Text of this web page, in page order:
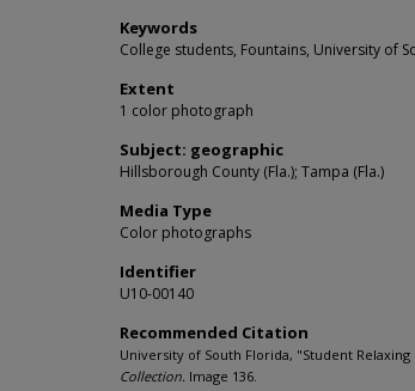
Keywords
College students, Fountains, University of
Extent
1 color photograph
Subject: geographic
Hillsborough County (Fla.); Tampa (Fla.)
Media Type
Color photographs
Identifier
U10-00140
Recommended Citation
University of South Florida, "Student Relaxing
Collection. Image 136.